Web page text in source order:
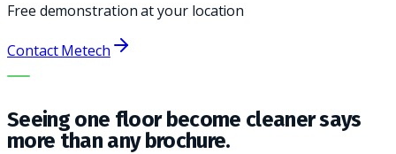
Free demonstration at your location
Contact Metech
THE RIGHT MACHINE. THE BEST SERVICE.
Seeing one floor become cleaner says
more than any brochure.